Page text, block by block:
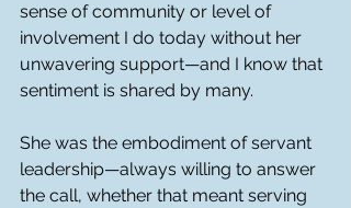
sense of community or level of
involvement I do today without her
unwavering support—and I know that
sentiment is shared by many.
She was the embodiment of servant
leadership—always willing to answer
the call, whether that meant serving